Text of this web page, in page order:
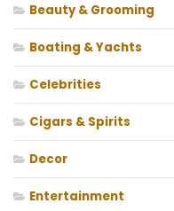
Beauty & Grooming
Boating & Yachts
Celebrities
Cigars & Spirits
Decor
Entertainment